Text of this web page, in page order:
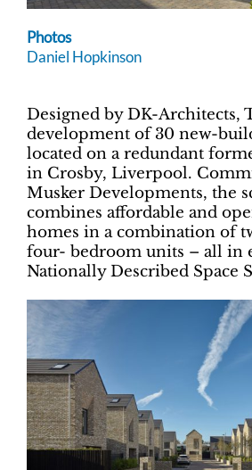
Photos
Daniel Hopkinson
Designed by DK-Architects,
development of 30 new-
located on a redundant
in Crosby, Liverpool.
Musker Developments, the
combines affordable and
homes in a combination of
four- bedroom units – all in
Nationally Described Space